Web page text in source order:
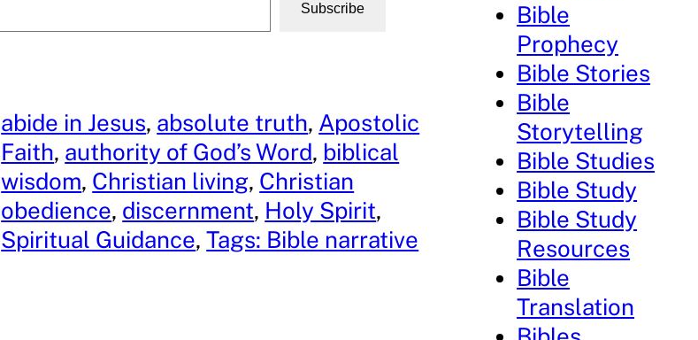
Subscribe
abide in Jesus, absolute truth, Apostolic
Faith, authority of God’s Word, biblical
wisdom, Christian living, Christian
obedience, discernment, Holy Spirit
Spiritual Guidance, Tags: Bible narrative
Bible
Prophecy
Bible Stories
Bible
Storytelling
Bible Studies
Bible Study
Bible Study
Resources
Bible
Translation